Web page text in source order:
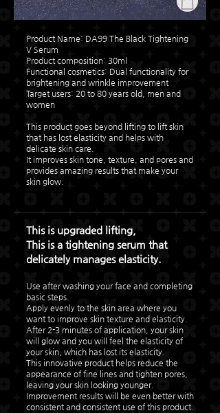
Product Name: DA99 The Black Tightening
V Serum
Product composition: 30ml
​Functional cosmetics: Dual functionality for
brightening and wrinkle improvement
Target users: 20 to 80 years old, men and
women
This product goes beyond lifting to lift skin
that has lost elasticity and helps with
delicate skin care.
It improves skin tone, texture, and pores and
provides amazing results that make your
skin glow.
This is upgraded lifting,
This is a tightening serum that
delicately manages elasticity.
Use after washing your face and completing
basic steps.
Apply evenly to the skin area where you
want to improve skin texture and elasticity.
After 2-3 minutes of application, your skin
will glow and you will feel the elasticity of
your skin, which has lost its elasticity.
This innovative product helps reduce the
appearance of fine lines and tighten pores,
leaving your skin looking younger.
Improvement results will be even better with
consistent and consistent use of this product.